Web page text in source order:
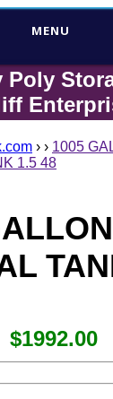
MENU
Poly
› › 1005
1.5 48
$1992.00